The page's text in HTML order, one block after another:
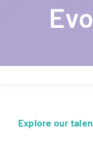
Get inspired
Partners
Explore our